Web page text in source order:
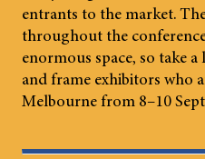
entrants to the market.
throughout the
enormous space, so take
and frame exhibitors who
Melbourne from 8–10